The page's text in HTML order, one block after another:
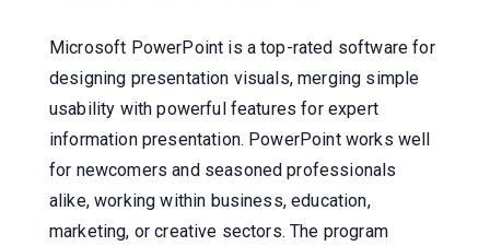
Microsoft PowerPoint is a top-rated software for
designing presentation visuals, merging simple
usability with powerful features for expert
information presentation. PowerPoint works well
for newcomers and seasoned professionals
alike, working within business, education,
marketing, or creative sectors. The program